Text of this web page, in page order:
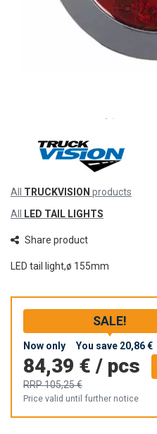
All TRUCKVISION products
All LED TAIL LIGHTS
Share product
LED tail light,ø 155mm
SALE!
Now only You save 20,86 €
84,39 € / pcs
RRP105,25 €
Price valid until further notice